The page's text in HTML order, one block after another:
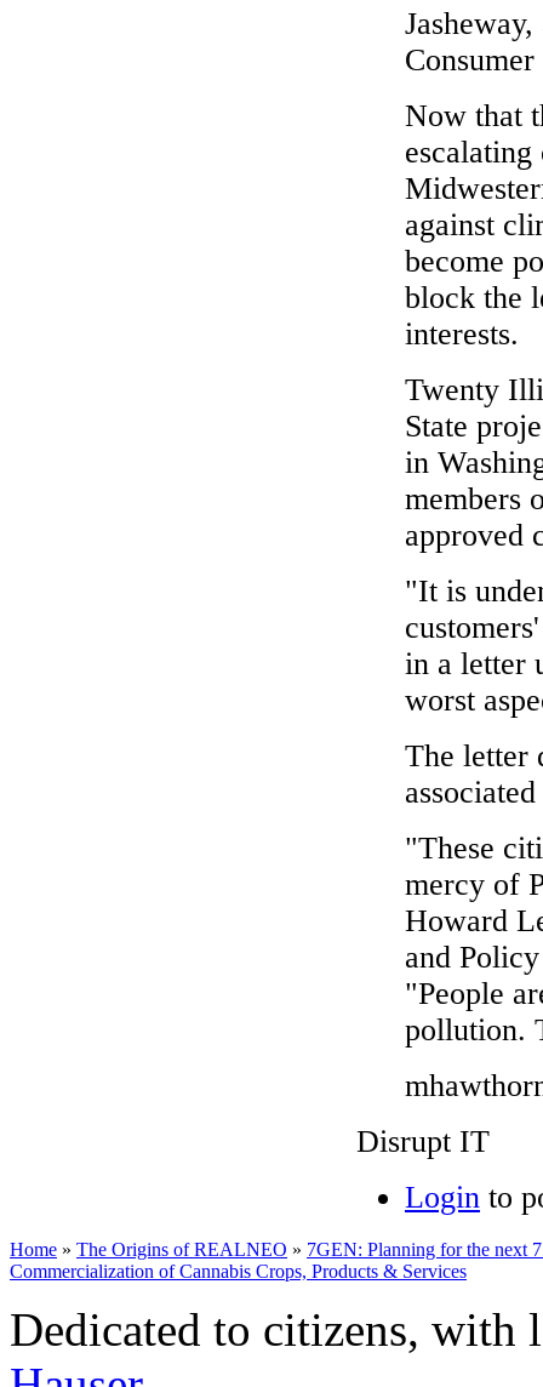
Now that
against
become
block the
interests.
Twenty
State
in
members
approved
"It is
in a letter
worst
The letter
"These
mercy of
Howard
and
"People
pollution.
Disrupt IT
Login to
Home » The Origins of REALNEO » 7GEN: Planning for the next
Commercialization of Cannabis Crops, Products & Services
Dedicated to citizens,